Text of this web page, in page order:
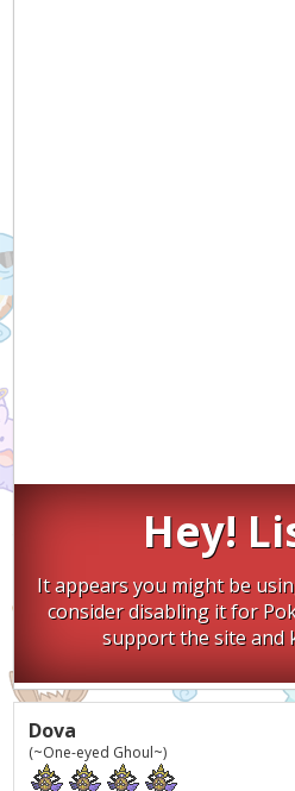
Hey!
It appears you might be
consider disabling it for
support the site and
Dova
(~One-eyed Ghoul~)